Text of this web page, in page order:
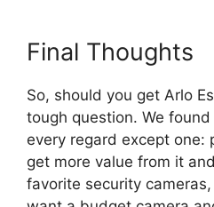
Final Thoughts
So, should you get Arlo
tough question. We
every regard except one:
get more value from it
favorite security